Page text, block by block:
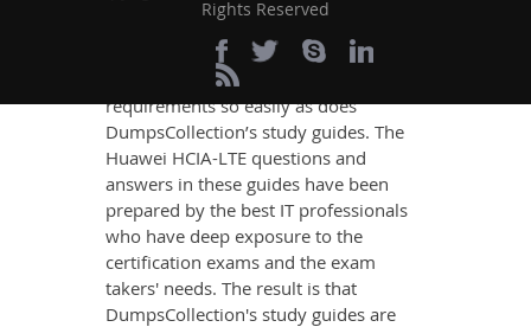
knowledge on all the key topics of the
Huawei HCIA-LTE Certification exam,
no other study material meets these
requirements so easily as does
DumpsCollection’s study guides. The
Huawei HCIA-LTE questions and
answers in these guides have been
prepared by the best IT professionals
who have deep exposure to the
certification exams and the exam
takers' needs. The result is that
DumpsCollection's study guides are
Rights Reserved